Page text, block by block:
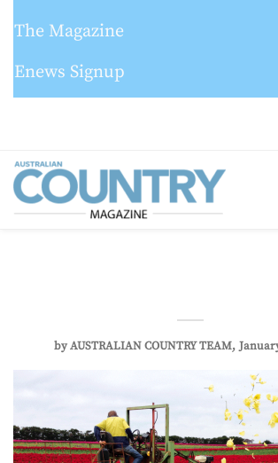
The Magazine
Enews Signup
byAUSTRALIAN COUNTRY TEAM